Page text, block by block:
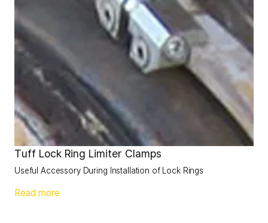
Tuff Lock Ring Limiter Clamps
Useful Accessory During Installation of Lock Rings
Read more